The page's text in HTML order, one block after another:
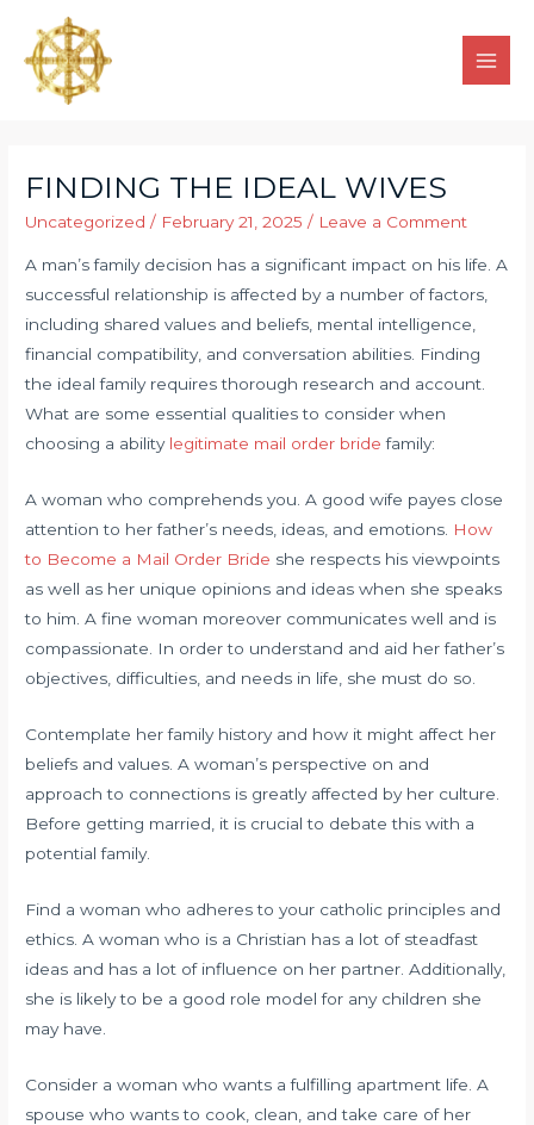
FINDING THE IDEAL WIVES
Uncategorized / February 21, 2025 / Leave a Comment
A man’s family decision has a significant impact on his life. A
successful relationship is affected by a number of factors,
including shared values and beliefs, mental intelligence,
financial compatibility, and conversation abilities. Finding
the ideal family requires thorough research and account.
What are some essential qualities to consider when
choosing a ability legitimate mail order bride family:
A woman who comprehends you. A good wife payes close
attention to her father’s needs, ideas, and emotions. How
to Become a Mail Order Bride she respects his viewpoints
as well as her unique opinions and ideas when she speaks
to him. A fine woman moreover communicates well and is
compassionate. In order to understand and aid her father’s
objectives, difficulties, and needs in life, she must do so.
Contemplate her family history and how it might affect her
beliefs and values. A woman’s perspective on and
approach to connections is greatly affected by her culture.
Before getting married, it is crucial to debate this with a
potential family.
Find a woman who adheres to your catholic principles and
ethics. A woman who is a Christian has a lot of steadfast
ideas and has a lot of influence on her partner. Additionally,
she is likely to be a good role model for any children she
may have.
Consider a woman who wants a fulfilling apartment life. A
spouse who wants to cook, clean, and take care of her